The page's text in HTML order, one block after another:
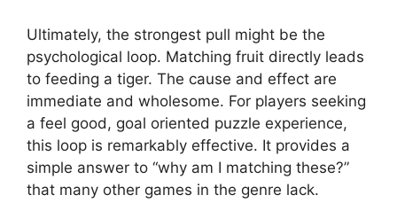
Ultimately, the strongest pull might be the
psychological loop. Matching fruit directly leads
to feeding a tiger. The cause and effect are
immediate and wholesome. For players seeking
a feel good, goal oriented puzzle experience,
this loop is remarkably effective. It provides a
simple answer to “why am I matching these?”
that many other games in the genre lack.